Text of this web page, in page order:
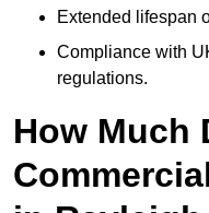
Extended lifespan
Compliance with
regulations.
How Much